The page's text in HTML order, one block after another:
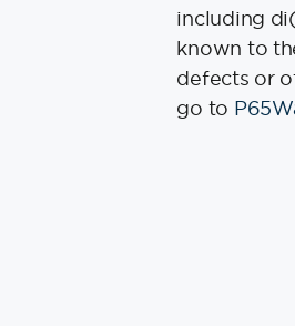
including
known to
defects or
go to